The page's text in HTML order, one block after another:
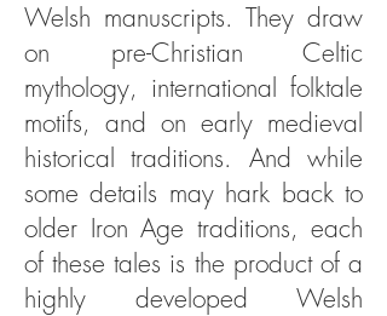
Welsh manuscripts. They draw
on pre-Christian Celtic
mythology, international folktale
motifs, and on early medieval
historical traditions. And while
some details may hark back to
older Iron Age traditions, each
of these tales is the product of a
highly developed Welsh